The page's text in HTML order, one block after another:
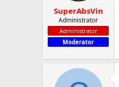
SuperAbsVin
Administrator
Administrator
Moderator